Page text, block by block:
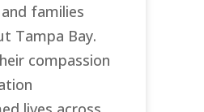
families
Tampa Bay.
compassion